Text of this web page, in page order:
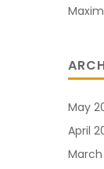
May
April